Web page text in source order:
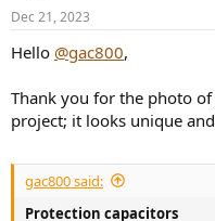
Dec 21, 2023
Hello @gac800,
Thank you for the photo
project; it looks unique
gac800 said:
Protection capacitors